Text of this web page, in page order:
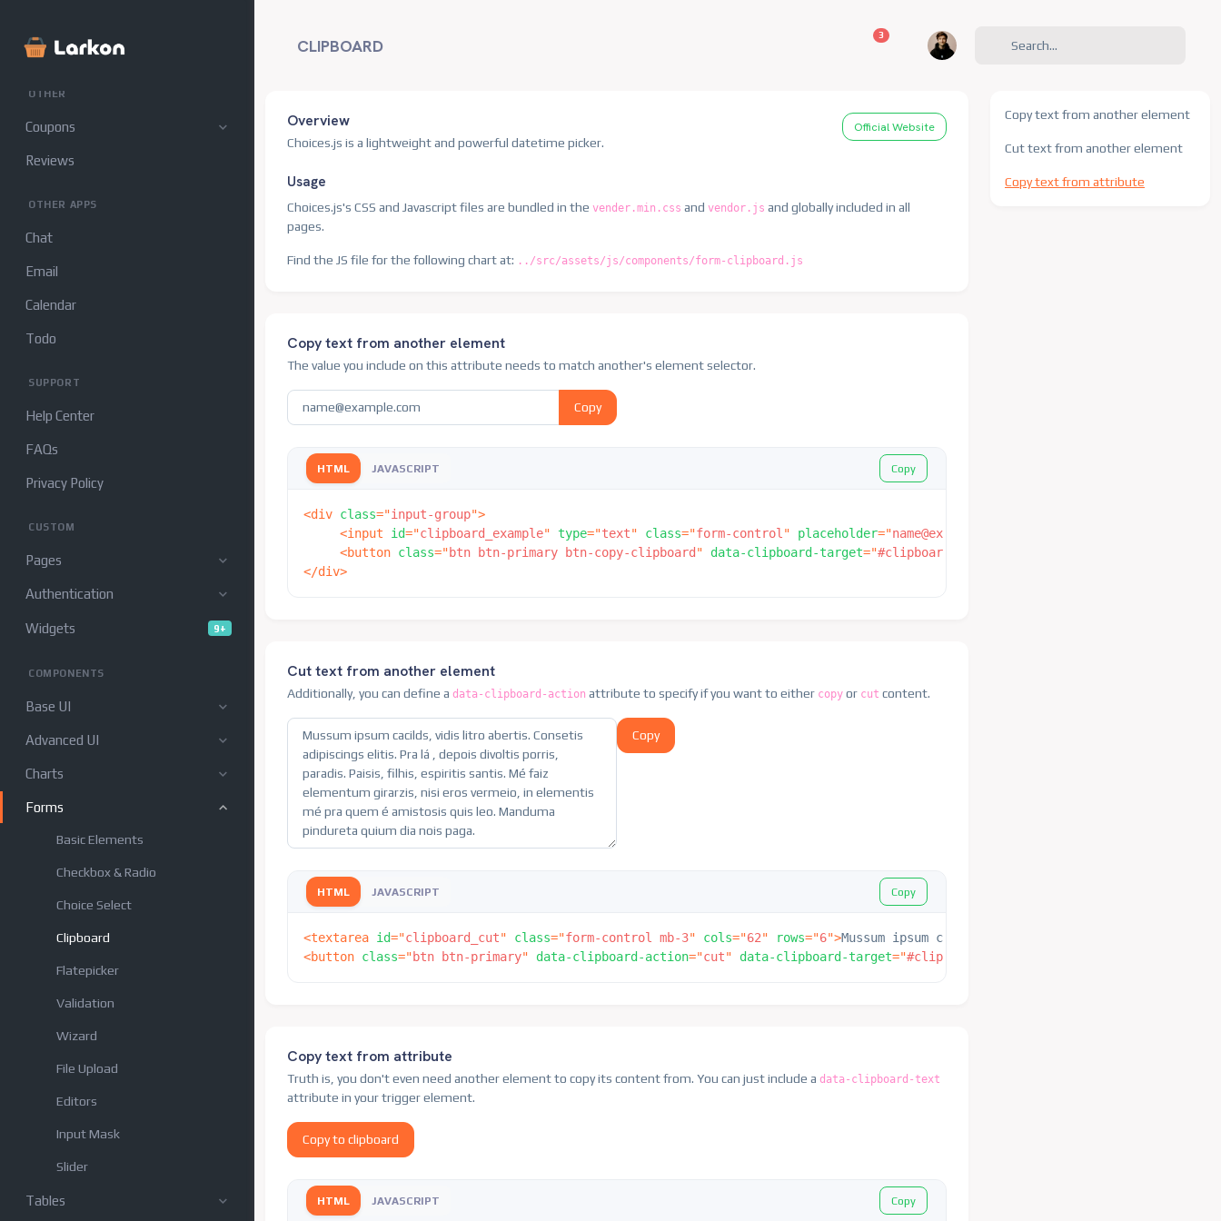
CLIPBOARD
3 unread messages
Sellers
OTHER
Coupons
Reviews
OTHER APPS
Chat
Email
Calendar
Todo
SUPPORT
Help Center
FAQs
Privacy Policy
CUSTOM
Pages
Authentication
Widgets 9+
COMPONENTS
Base UI
Advanced UI
Charts
Forms
Basic Elements
Checkbox & Radio
Choice Select
Clipboard
Flatepicker
Validation
Wizard
File Upload
Editors
Input Mask
Slider
Tables
Overview Official Website
Choices.js is a lightweight and powerful datetime picker.
Usage
Choices.js's CSS and Javascript files are bundled in the vender.min.css and vendor.js and globally included in all
pages.
Find the JS file for the following chart at: ../src/assets/js/components/form-clipboard.js
Copy text from another element
The value you include on this attribute needs to match another's element selector.
Copy
HTML JAVASCRIPT Copy
<div class="input-group">
<input id="clipboard_example" type="text" class="form-control " placeholder="name@example.com
<button class="btn btn-primary btn-copy-clipboard " data-clipboard-target="#clipboard_example
</div>
Cut text from another element
Additionally, you can define a data-clipboard-action attribute to specify if you want to either copy or cut content.
Copy
HTML JAVASCRIPT Copy
<textarea id="clipboard_cut" class="form-control mb-3" cols="62" rows="6">Mussum ipsum cacilds, vidis litro abertis.
<button class="btn btn-primary" data-clipboard-action="cut" data-clipboard-target="#clipboard_cut
Copy text from attribute
Truth is, you don't even need another element to copy its content from. You can just include a data-clipboard-text
attribute in your trigger element.
Copy to clipboard
HTML JAVASCRIPT Copy
Copy text from another element
Cut text from another element
Copy text from attribute